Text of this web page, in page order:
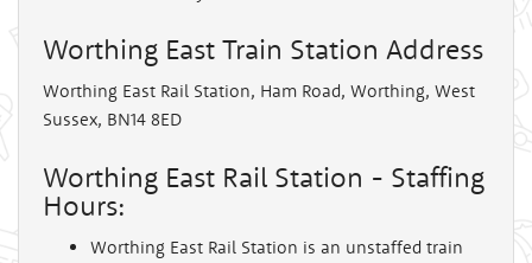
Worthing East Train Station Address
Worthing East Rail Station, Ham Road, Worthing, West
Sussex, BN14 8ED
Worthing East Rail Station - Staffing
Hours:
Worthing East Rail Station is an unstaffed train